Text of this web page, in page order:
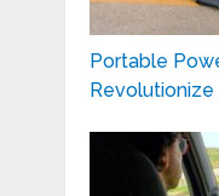
Portable
Revolutionize